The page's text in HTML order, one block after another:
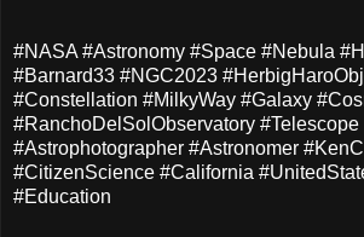
#NASA #Astronomy #Space #Nebula
#Barnard33 #NGC2023
#Constellation #MilkyWay #Galaxy
#RanchoDelSolObservatory #Telescope
#Astrophotographer #Astronomer
#CitizenScience #California
#Education